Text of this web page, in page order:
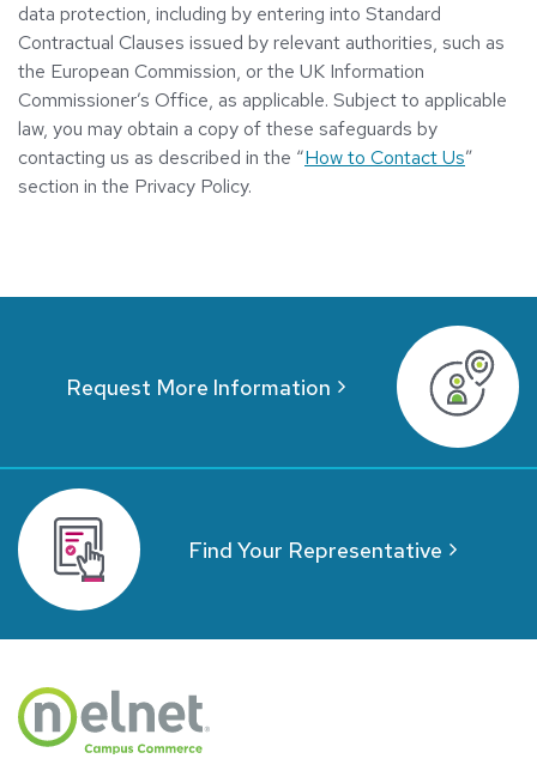
data protection, including by entering into Standard
Contractual Clauses issued by relevant authorities, such as
the European Commission, or the UK Information
Commissioner’s Office, as applicable. Subject to applicable
law, you may obtain a copy of these safeguards by
contacting us as described in the “How to Contact Us”
section in the Privacy Policy.
Request More Information
Find Your Representative